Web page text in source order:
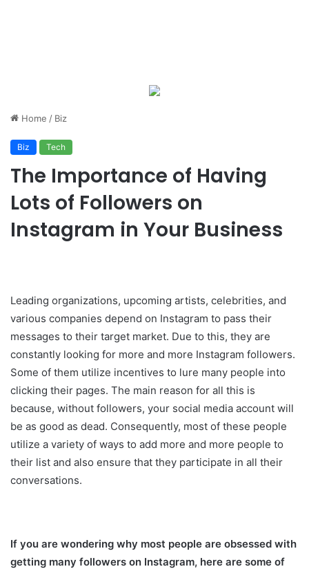
Home / Biz
Biz Tech
The Importance of Having
Lots of Followers on
Instagram in Your Business
Leading organizations, upcoming artists, celebrities, and
various companies depend on Instagram to pass their
messages to their target market. Due to this, they are
constantly looking for more and more Instagram followers.
Some of them utilize incentives to lure many people into
clicking their pages. The main reason for all this is
because, without followers, your social media account will
be as good as dead. Consequently, most of these people
utilize a variety of ways to add more and more people to
their list and also ensure that they participate in all their
conversations.
If you are wondering why most people are obsessed with
getting many followers on Instagram, here are some of